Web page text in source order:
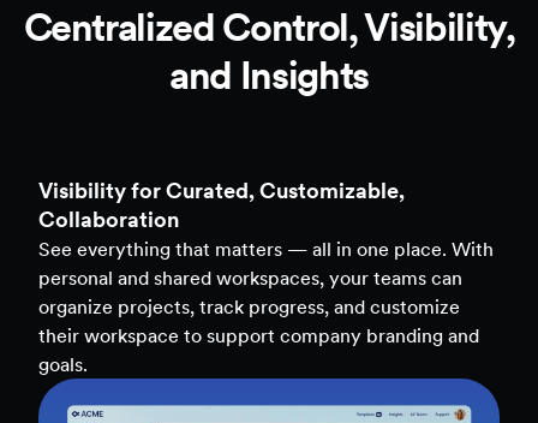
Centralized Control, Visibility,
and Insights
Clarity to Back Every Decision
Access real-time analytics across all assets — forms,
teams, and workflows — to uncover insights and
make data-driven decisions faster.